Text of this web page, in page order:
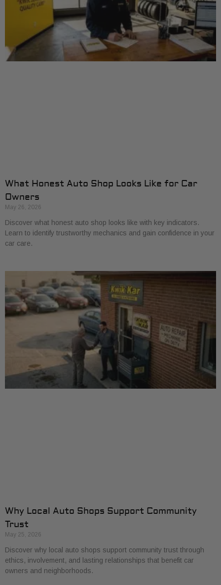
What Honest Auto Shop Looks Like for Car
Owners
May 26, 2026
Discover what honest auto shop looks like with key indicators.
Learn to identify trustworthy mechanics and gain confidence in your
car care.
Why Local Auto Shops Support Community
Trust
May 25, 2026
Discover why local auto shops support community trust through
ethics, involvement, and lasting relationships that benefit car
owners and neighborhoods.